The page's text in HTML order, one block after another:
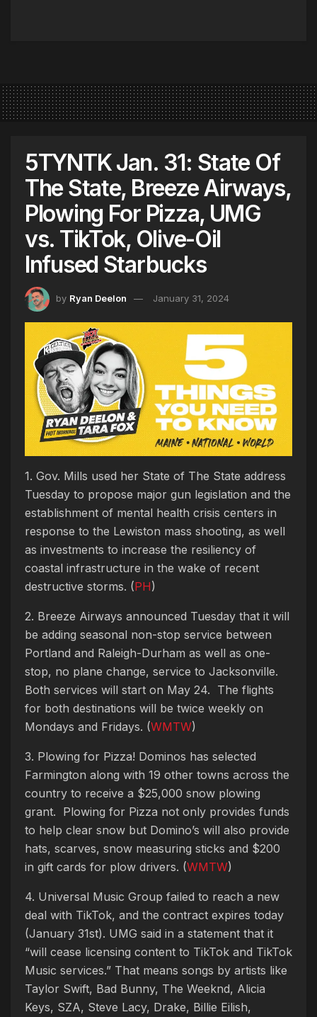
5TYNTK Jan. 31: State Of
The State, Breeze Airways,
Plowing For Pizza, UMG
vs. TikTok, Olive-Oil
Infused Starbucks
by Ryan Deelon January 31, 2024
1. Gov. Mills used her State of The State address
Tuesday to propose major gun legislation and the
establishment of mental health crisis centers in
response to the Lewiston mass shooting, as well
as investments to increase the resiliency of
coastal infrastructure in the wake of recent
destructive storms. (PH)
2. Breeze Airways announced Tuesday that it will
be adding seasonal non-stop service between
Portland and Raleigh-Durham as well as one-
stop, no plane change, service to Jacksonville.
Both services will start on May 24. The flights
for both destinations will be twice weekly on
Mondays and Fridays. (WMTW)
3. Plowing for Pizza! Dominos has selected
Farmington along with 19 other towns across the
country to receive a $25,000 snow plowing
grant. Plowing for Pizza not only provides funds
to help clear snow but Domino’s will also provide
hats, scarves, snow measuring sticks and $200
in gift cards for plow drivers. (WMTW)
4. Universal Music Group failed to reach a new
deal with TikTok, and the contract expires today
(January 31st). UMG said in a statement that it
“will cease licensing content to TikTok and TikTok
Music services.” That means songs by artists like
Taylor Swift, Bad Bunny, The Weeknd, Alicia
Keys, SZA, Steve Lacy, Drake, Billie Eilish,